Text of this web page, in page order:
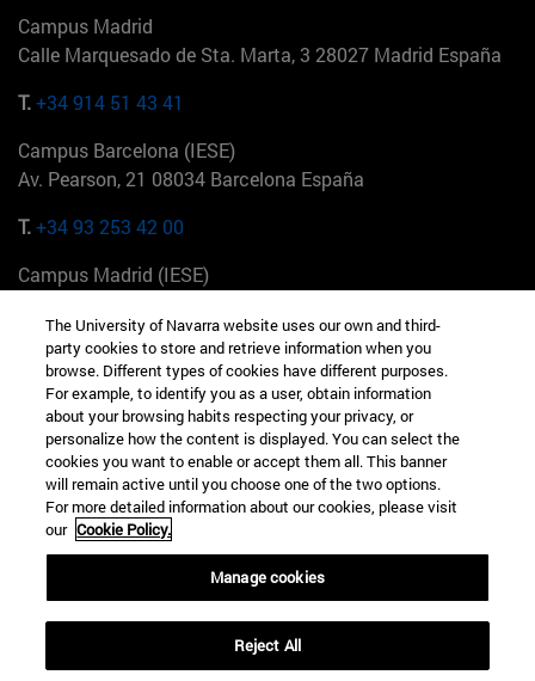
Campus Madrid
Calle Marquesado de Sta. Marta, 3 28027 Madrid España
T.+34 914 51 43 41
Campus Barcelona (IESE)
Av. Pearson, 21 08034 Barcelona España
T.+34 93 253 42 00
Campus Madrid (IESE)
+34 912 11 30 00
Campus Nueva York (IESE)
165 W 57th St 10019-2201 Nueva York EE.UU
+1 646 346 8850
Campus Munich (IESE)
Maria-Theresia-Straße 15 81675 Múnich Alemania
+49 89 24209790
Campus Sao Paulo (IESE)
Rua Martiniano de Carvalho, 573 01321001 Bela Vista Brasil
The University of Navarra website uses our own and third-
party cookies to store and retrieve information when you
browse. Different types of cookies have different purposes.
For example, to identify you as a user, obtain information
about your browsing habits respecting your privacy, or
personalize how the content is displayed. You can select the
cookies you want to enable or accept them all. This banner
will remain active until you choose one of the two options.
For more detailed information about our cookies, please visit
our Cookie Policy.
Manage cookies
Reject All